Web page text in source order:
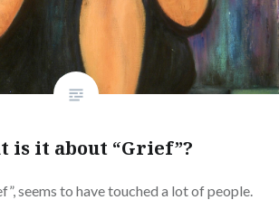
is it about “Grief”?
seems to have touched a lot of people.